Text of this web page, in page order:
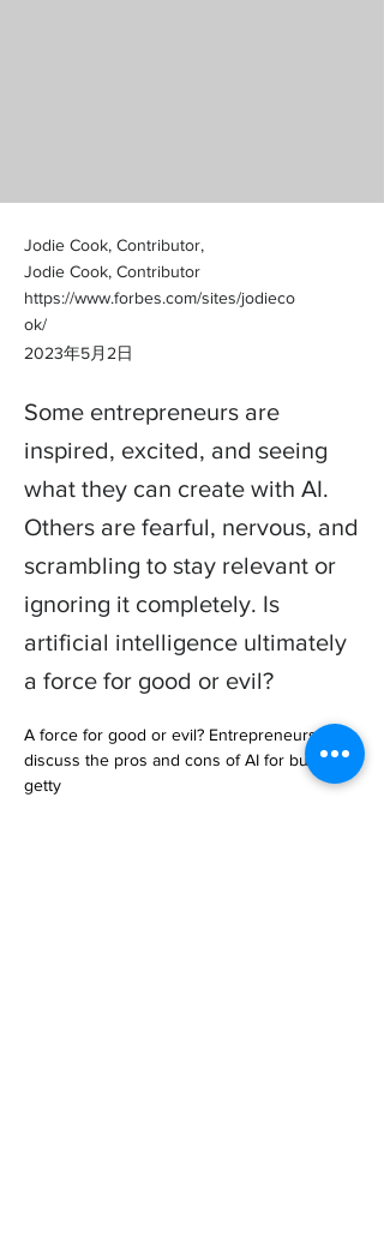
Jodie Cook, Contributor,
Jodie Cook, Contributor
https://www.forbes.com/sites/jodieco
ok/
2023年5月2日
Some entrepreneurs are
inspired, excited, and seeing
what they can create with AI.
Others are fearful, nervous, and
scrambling to stay relevant or
ignoring it completely. Is
artificial intelligence ultimately
a force for good or evil?
A force for good or evil? Entrepreneurs
discuss the pros and cons of AI for business
getty